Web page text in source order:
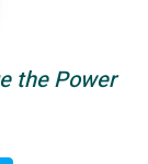
the Power